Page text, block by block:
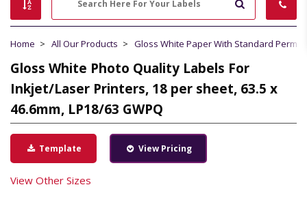
Home All Our Products Gloss White Paper With Standard
Gloss White Photo Quality Labels For
Inkjet/Laser Printers, 18 per sheet, 63.5 x
46.6mm, LP18/63 GWPQ
Template View Pricing
View Other Sizes